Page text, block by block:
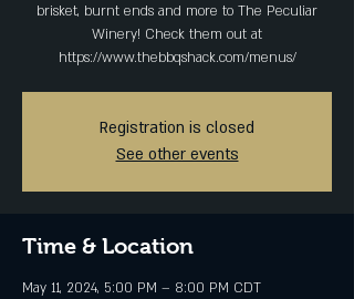
brisket, burnt ends and more to The Peculiar
Winery! Check them out at
https://www.thebbqshack.com/menus/
Registration is closed
See other events
Time & Location
May 11, 2024, 5:00 PM – 8:00 PM CDT